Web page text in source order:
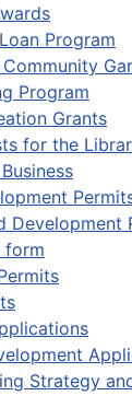
Program
Program
Grants
for the
Development
form
Strategy